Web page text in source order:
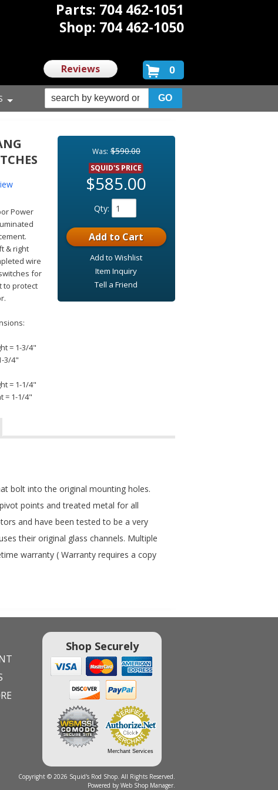
Parts: 704 462-1051
Shop: 704 462-1050
Reviews 0
Power
& right
wire
for
to protect
= 1-3/4"
3/4"
= 1-1/4"
= 1-1/4"
Was: $590.00
SQUID'S PRICE
$585.00
Qty:
Add to Cart
Add to Wishlist
Item Inquiry
Tell a Friend
bolt into the original mounting holes.
points and treated metal for all
and have been tested to be a very
their original glass channels. Multiple
warranty ( Warranty requires a copy
Shop Securely
Merchant Services
Copyright © 2026 Squid's Rod Shop. All Rights Reserved.
Powered by Web Shop Manager.